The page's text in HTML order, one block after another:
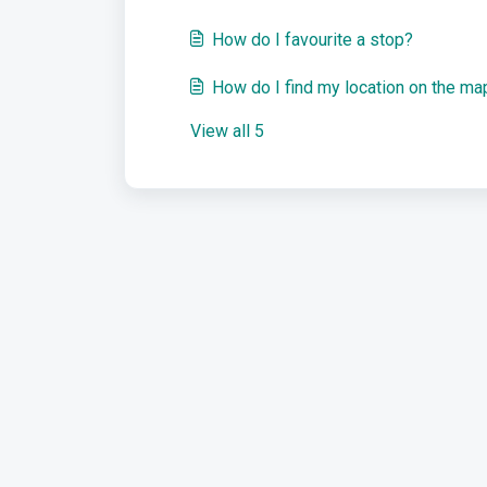
How do I favourite a stop?
How do I find my location on the
View all 5